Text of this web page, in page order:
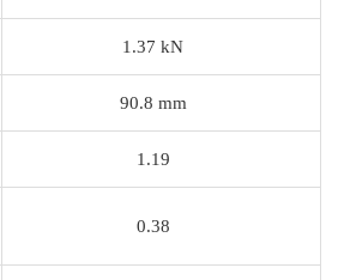
1.37 kN
90.8 mm
1.19
0.38